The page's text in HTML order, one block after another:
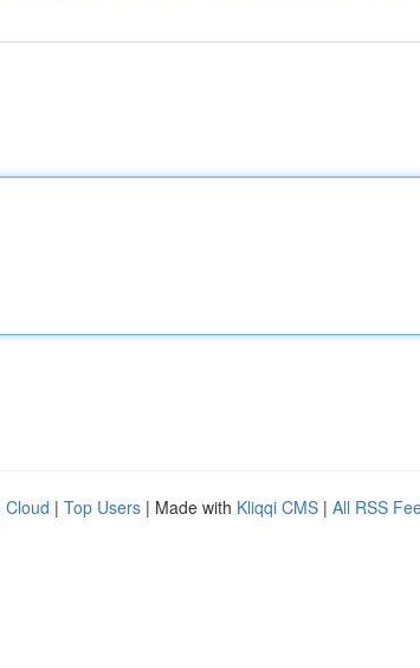
Cloud | Top Users | Made with Kliqqi CMS | All RSS